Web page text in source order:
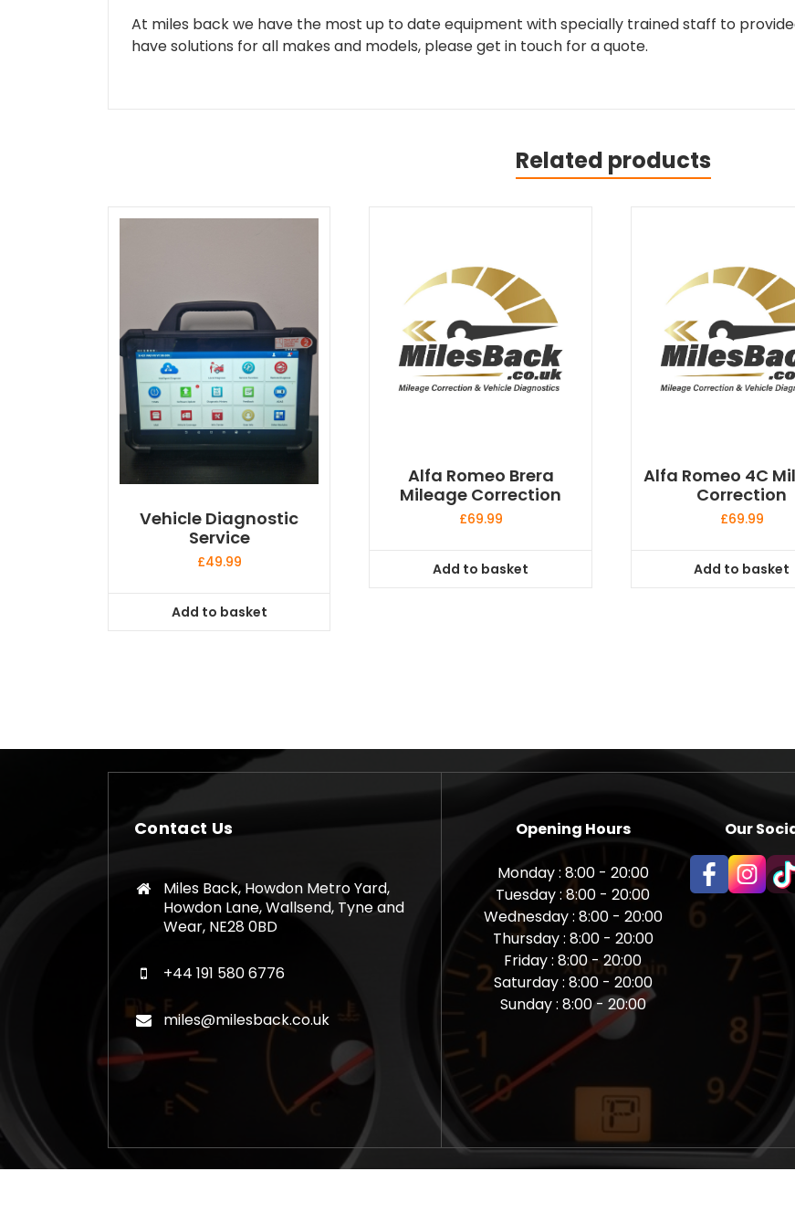
At miles back we have the most up to date equipment with specially trained staff to
have solutions for all makes and models, please get in touch for a quote.
Related products
Vehicle Diagnostic
Service
£49.99
Add to basket
Alfa Romeo Brera
Mileage Correction
£69.99
Add to basket
Alfa Romeo 4C
Correction
£69.99
Add to basket
Contact Us
Miles Back, Howdon Metro Yard,
Howdon Lane, Wallsend, Tyne and
Wear, NE28 0BD
+44 191 580 6776
miles@milesback.co.uk
Opening Hours
Monday : 8:00 - 20:00
Tuesday : 8:00 - 20:00
Wednesday : 8:00 - 20:00
Thursday : 8:00 - 20:00
Friday : 8:00 - 20:00
Saturday : 8:00 - 20:00
Sunday : 8:00 - 20:00
Our